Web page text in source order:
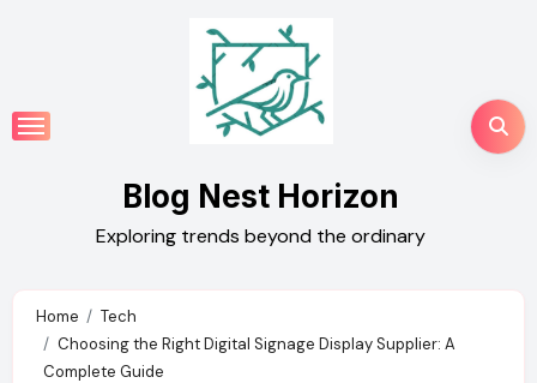
Blog Nest Horizon
Exploring trends beyond the ordinary
Home
Tech
Choosing the Right Digital Signage Display Supplier: A
Complete Guide